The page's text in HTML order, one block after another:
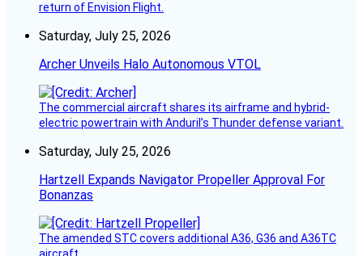
return of Envision Flight.
Saturday, July 25, 2026
Archer Unveils Halo Autonomous VTOL
The commercial aircraft shares its airframe and hybrid-
electric powertrain with Anduril’s Thunder defense variant.
Saturday, July 25, 2026
Hartzell Expands Navigator Propeller Approval For
Bonanzas
The amended STC covers additional A36, G36 and A36TC